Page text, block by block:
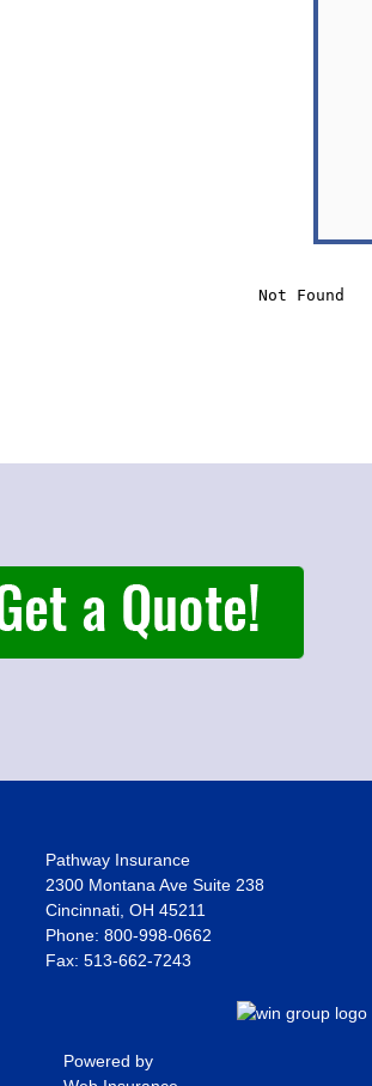
Pathway Insurance
2300 Montana Ave Suite 238
Cincinnati, OH 45211
Phone: 800-998-0662
Fax: 513-662-7243
Powered by